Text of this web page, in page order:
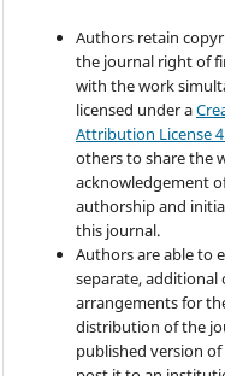
Authors retain
the journal right of
with the work
licensed under a
Attribution License
others to share the
acknowledgement
authorship and
this journal.
Authors are able to
separate, additional
arrangements for
distribution of the
published version